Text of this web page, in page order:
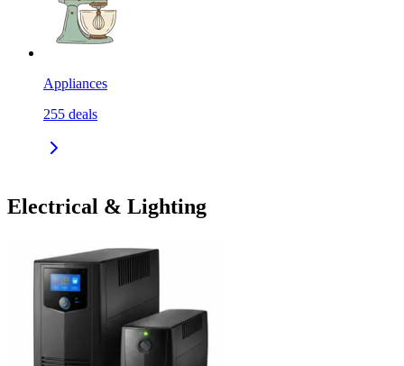
Appliances
255 deals
Electrical & Lighting